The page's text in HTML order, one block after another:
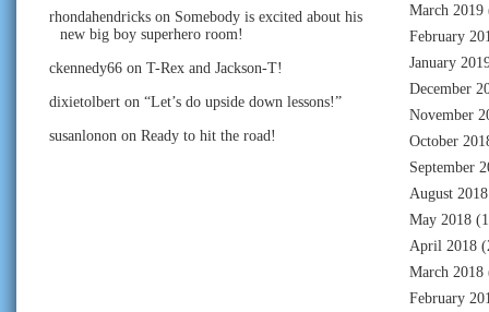
rhondahendricks on Somebody is excited about his
new big boy superhero room!
ckennedy66 on T-Rex and Jackson-T!
dixietolbert on “Let’s do upside down lessons!”
susanlonon on Ready to hit the road!
March 2019
February
January
December
November
October
September
August 2018
May 2018
April 2018
March 2018
February